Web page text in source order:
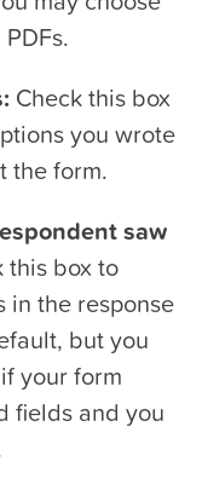
Check this box
you wrote
the form.
saw
this box to
in the response
but you
your form
fields and you